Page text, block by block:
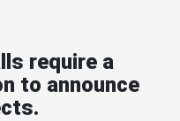
require a
to announce